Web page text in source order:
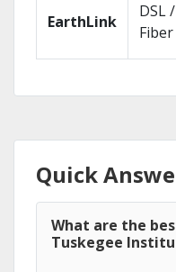
EarthLink
DSL /
Fiber
Quick
What are the
Tuskegee